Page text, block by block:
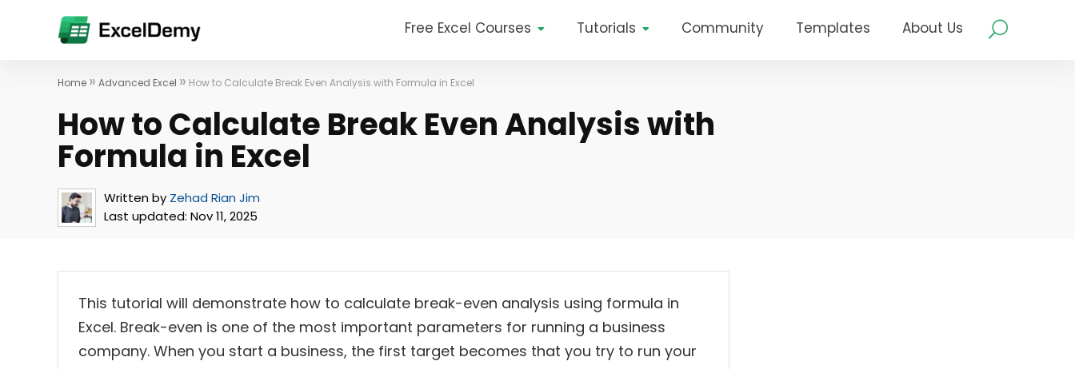
Free Excel Courses Tutorials Community Templates About Us
Home » Advanced Excel » How to Calculate Break Even Analysis with Formula in Excel
How to Calculate Break Even Analysis with
Formula in Excel
Written by Zehad Rian Jim
Last updated: Nov 11, 2025
This tutorial will demonstrate how to calculate break-even analysis using formula in
Excel. Break-even is one of the most important parameters for running a business
company. When you start a business, the first target becomes that you try to run your